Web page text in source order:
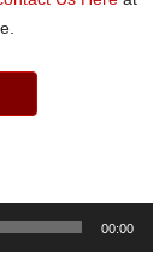
00:00